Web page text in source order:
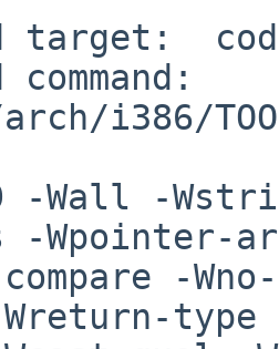
arch/i386/
-Wall -
-Wpointer-
compare -